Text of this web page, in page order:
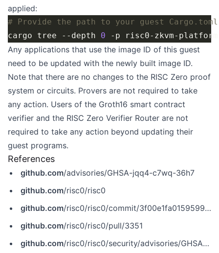
applied:
# Provide the path to your guest
cargo tree --depth 0
Any applications that use the image ID of this guest
need to be updated with the newly built image ID.
Note that there are no changes to the RISC Zero proof
system or circuits. Provers are not required to take
any action. Users of the Groth16 smart contract
verifier and the RISC Zero Verifier Router are not
required to take any action beyond updating their
guest programs.
References
github.com/advisories/GHSA-jqq4-c7wq-36h7
github.com/risc0/risc0
github.com/risc0/risc0/commit/3f00e1fa0159599c1601e788021f2169d1f0a4dc
github.com/risc0/risc0/pull/3351
github.com/risc0/risc0/security/advisories/GHSA-jqq4-c7wq-36h7